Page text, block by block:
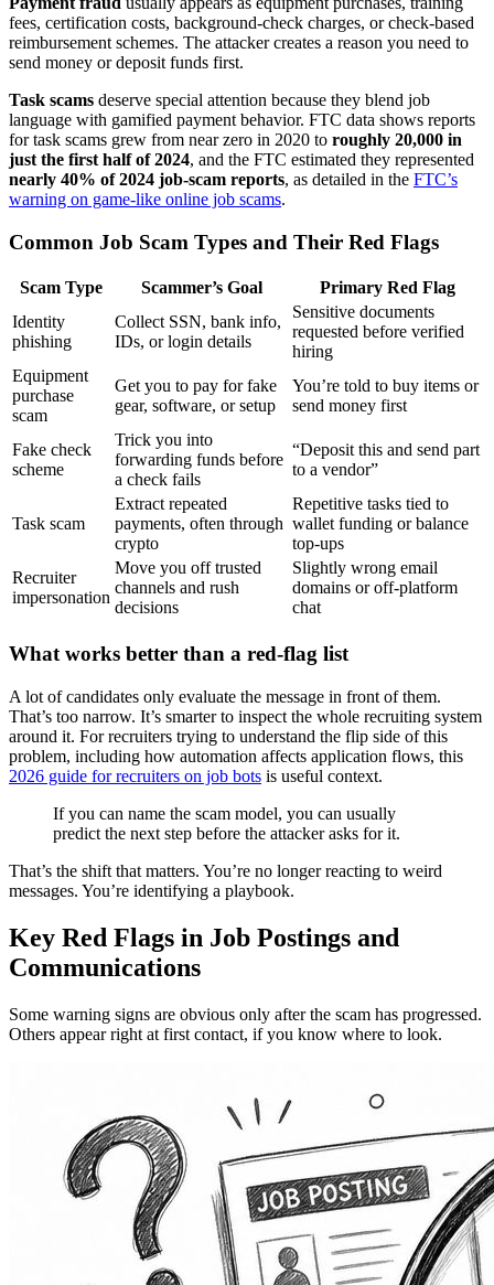
fees, certification costs, background-check charges, or check-based
reimbursement schemes. The attacker creates a reason you need to
send money or deposit funds first.
Task scams deserve special attention because they blend job
language with gamified payment behavior. FTC data shows reports
for task scams grew from near zero in 2020 to roughly 20,000 in
just the first half of 2024, and the FTC estimated they represented
nearly 40% of 2024 job-scam reports, as detailed in the FTC’s
warning on game-like online job scams.
Common Job Scam Types and Their Red Flags
Scam Type Scammer’s Goal
Primary Red Flag
Identity
phishing
Collect SSN, bank info,
IDs, or login details
Sensitive documents
requested before verified
hiring
Equipment
purchase
scam
Get you to pay for fake
gear, software, or setup
You’re told to buy items or
send money first
Fake check
scheme
Trick you into
forwarding funds before
a check fails
“Deposit this and send part
to a vendor”
Task scam
Extract repeated
payments, often through
crypto
Repetitive tasks tied to
wallet funding or balance
top-ups
Recruiter
impersonation
Move you off trusted
channels and rush
decisions
Slightly wrong email
domains or off-platform
chat
What works better than a red-flag list
A lot of candidates only evaluate the message in front of them.
That’s too narrow. It’s smarter to inspect the whole recruiting system
around it. For recruiters trying to understand the flip side of this
problem, including how automation affects application flows, this
2026 guide for recruiters on job bots is useful context.
If you can name the scam model, you can usually
predict the next step before the attacker asks for it.
That’s the shift that matters. You’re no longer reacting to weird
messages. You’re identifying a playbook.
Key Red Flags in Job Postings and
Communications
Some warning signs are obvious only after the scam has progressed.
Others appear right at first contact, if you know where to look.